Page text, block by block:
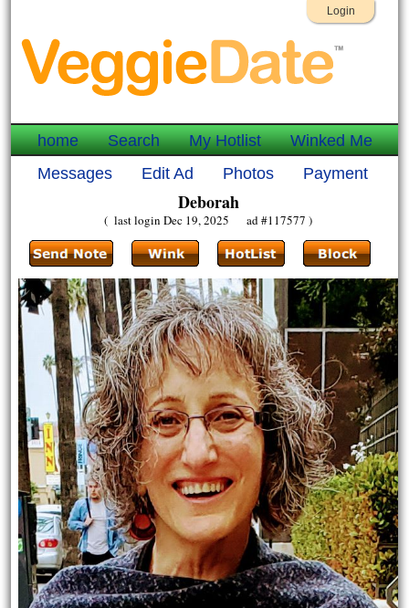
Login
home Search My Hotlist
Winked Me
Messages
Edit Ad Photos Payment
Deborah
( last login Dec 19, 2025 ad #117577 )